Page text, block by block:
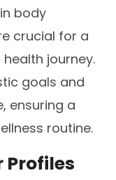
body
crucial for a
journey.
goals and
ensuring a
routine.
Profiles